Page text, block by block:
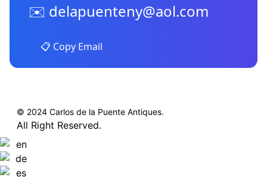
✉️ delapuenteny@aol.com
📋 Copy Email
© 2024 Carlos de la Puente Antiques.
All Right Reserved.